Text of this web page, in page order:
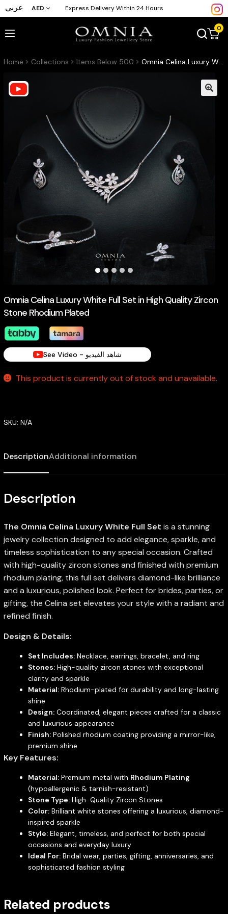
عربي AED Express Delivery Within 24 Hours
0
Home Collections Items Below 500 Omnia Celina Luxury White Full Set in High Quality Zircon Stone Rhodium Plated
Omnia Celina Luxury White Full Set in High Quality Zircon
Stone Rhodium Plated
See Video - شاهد الفيديو
This product is currently out of stock and unavailable.
SKU: N/A
DescriptionAdditional information
Description
The Omnia Celina Luxury White Full Set is a stunning
jewelry collection designed to add elegance, sparkle, and
timeless sophistication to any special occasion. Crafted
with high-quality zircon stones and finished with premium
rhodium plating, this full set delivers diamond-like brilliance
and a luxurious, polished look. Perfect for brides, parties, or
gifting, the Celina set elevates your style with a radiant and
refined finish.
Design & Details:
Set Includes:Necklace, earrings, bracelet, and ring
Stones:High-quality zircon stones with exceptional
clarity and sparkle
Material:Rhodium-plated for durability and long-lasting
shine
Design:Coordinated, elegant pieces crafted for a classic
and luxurious appearance
Finish:Polished rhodium coating providing a mirror-like,
premium shine
Key Features:
Material:Premium metal with Rhodium Plating
(hypoallergenic & tarnish-resistant)
Stone Type:High-Quality Zircon Stones
Color:Brilliant white stones offering a luxurious, diamond-
inspired sparkle
Style:Elegant, timeless, and perfect for both special
occasions and everyday luxury
Ideal For:Bridal wear, parties, gifting, anniversaries, and
sophisticated fashion styling
Related products